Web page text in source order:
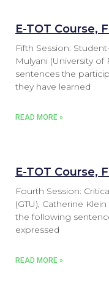
E-TOT Course,
Fifth Session:
Mulyani (University
sentences the
they have learned
READ MORE »
E-TOT Course,
Fourth Session:
(GTU), Catherine
the following
expressed
READ MORE »